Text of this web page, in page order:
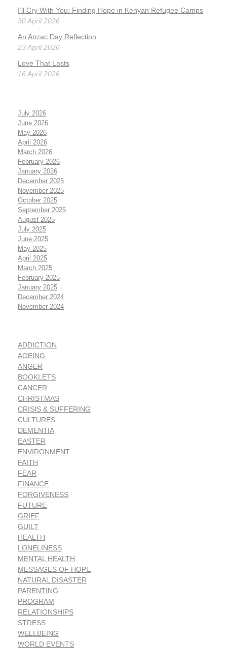
I’ll Cry With You: Finding Hope in Kenyan Refugee Camps
30 April 2026
An Anzac Day Reflection
23 April 2026
Love That Lasts
16 April 2026
July 2026
June 2026
May 2026
April 2026
March 2026
February 2026
January 2026
December 2025
November 2025
October 2025
September 2025
August 2025
July 2025
June 2025
May 2025
April 2025
March 2025
February 2025
January 2025
December 2024
November 2024
ADDICTION
AGEING
ANGER
BOOKLETS
CANCER
CHRISTMAS
CRISIS & SUFFERING
CULTURES
DEMENTIA
EASTER
ENVIRONMENT
FAITH
FEAR
FINANCE
FORGIVENESS
FUTURE
GRIEF
GUILT
HEALTH
LONELINESS
MENTAL HEALTH
MESSAGES OF HOPE
NATURAL DISASTER
PARENTING
PROGRAM
RELATIONSHIPS
STRESS
WELLBEING
WORLD EVENTS